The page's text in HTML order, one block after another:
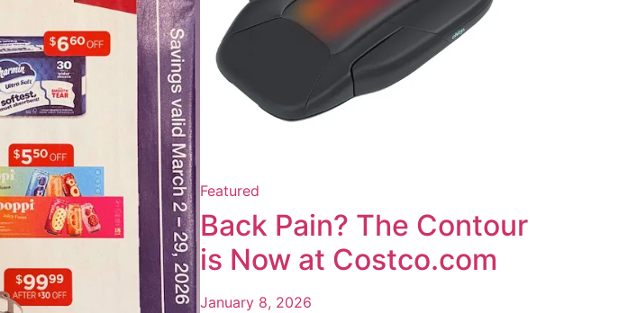
Featured
Back Pain? The Contour
is Now at Costco.com
January 8, 2026